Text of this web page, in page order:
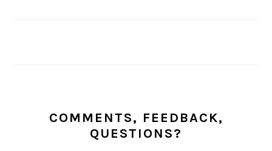
COMMENTS, FEEDBACK,
QUESTIONS?